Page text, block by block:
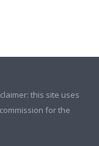
this site uses
for the